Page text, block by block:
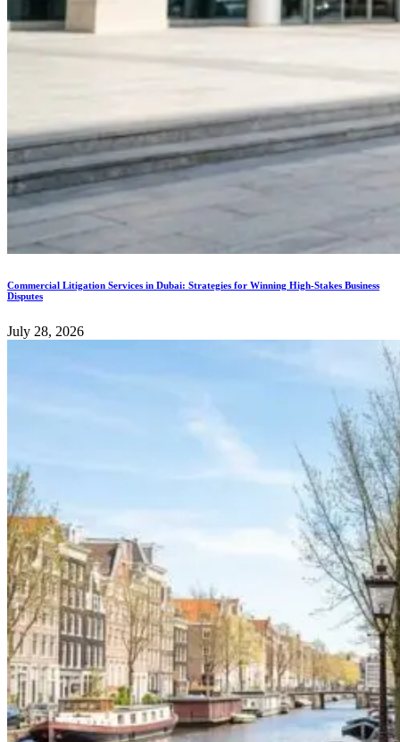
Commercial Litigation Services in Dubai: Strategies for Winning High-Stakes Business
Disputes
July 28, 2026